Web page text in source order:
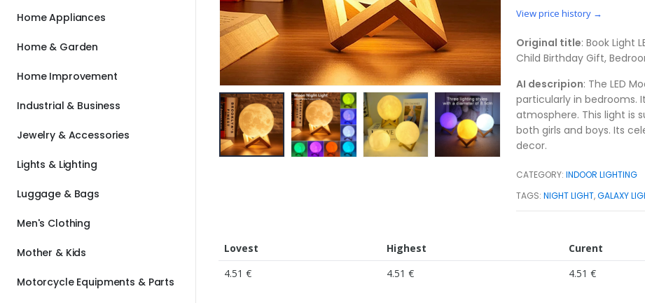
Home Appliances
Home & Garden
Home Improvement
Industrial & Business
Jewelry & Accessories
Lights & Lighting
Luggage & Bags
Men's Clothing
Mother & Kids
Motorcycle Equipments & Parts
View price history →
Original title: Book Light
Child Birthday Gift,
AI descripion: The LED
particularly in bedrooms.
atmosphere. This light is
both girls and boys. Its
decor.
CATEGORY:INDOOR LIGHTING
TAGS:NIGHT LIGHT,GALAXY
Lovest Highest Curent
4.51 €
4.51 € 4.51 €